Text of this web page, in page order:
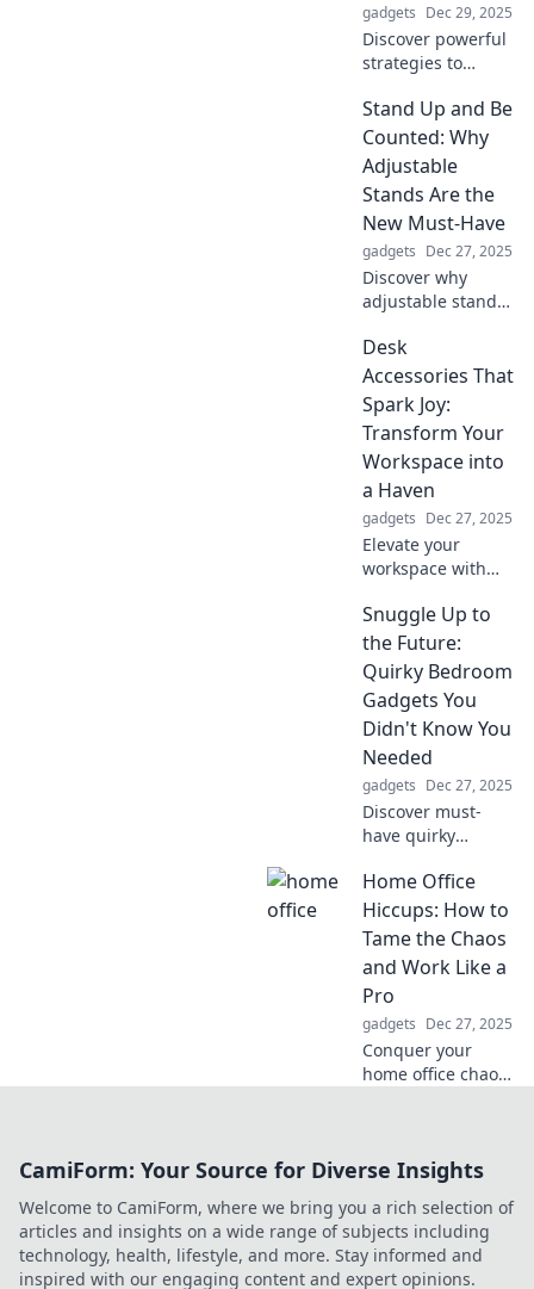
gadgets Dec 29, 2025
Discover powerful
strategies to
mind and
maintain
tranquility in
today's chaotic
world. Protect your
peace and thrive!
Stand Up and Be
Counted: Why
Adjustable
Stands Are the
New Must-Have
gadgets Dec 27, 2025
Discover why
adjustable stands
workspaces!
Elevate your
comfort and
productivity—find
out how you can
stand tall today!
Desk
Accessories That
Spark Joy:
Transform Your
Workspace into
a Haven
gadgets Dec 27, 2025
Elevate your
workspace with
that bring joy!
Discover tips to
transform your
office into a stylish
and inspiring
haven.
Snuggle Up to
the Future:
Quirky Bedroom
Gadgets You
Didn't Know You
Needed
gadgets Dec 27, 2025
Discover must-
have quirky
that will transform
your sleep space
and make you
wonder how you
lived without
them!
Home Office
Hiccups: How to
Tame the Chaos
and Work Like a
Pro
gadgets Dec 27, 2025
Conquer your
home office chaos!
work like a pro in
CamiForm: Your Source for Diverse Insights
Welcome to CamiForm, where we bring you a rich selection of
articles and insights on a wide range of subjects including
technology, health, lifestyle, and more. Stay informed and
inspired with our engaging content and expert opinions.